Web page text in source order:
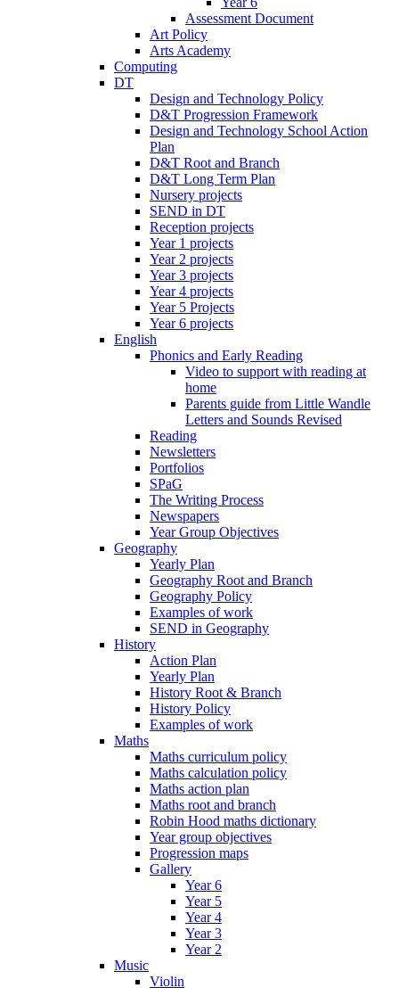
Assessment Document
Art Policy
Arts Academy
Computing
DT
Design and Technology Policy
D&T Progression Framework
Design and Technology School Action
Plan
D&T Root and Branch
D&T Long Term Plan
Nursery projects
SEND in DT
Reception projects
Year 1 projects
Year 2 projects
Year 3 projects
Year 4 projects
Year 5 Projects
Year 6 projects
English
Phonics and Early Reading
Video to support with reading at
home
Parents guide from Little Wandle
Letters and Sounds Revised
Reading
Newsletters
Portfolios
SPaG
The Writing Process
Newspapers
Year Group Objectives
Geography
Yearly Plan
Geography Root and Branch
Geography Policy
Examples of work
SEND in Geography
History
Action Plan
Yearly Plan
History Root & Branch
History Policy
Examples of work
Maths
Maths curriculum policy
Maths calculation policy
Maths action plan
Maths root and branch
Robin Hood maths dictionary
Year group objectives
Progression maps
Gallery
Year 6
Year 5
Year 4
Year 3
Year 2
Music
Violin